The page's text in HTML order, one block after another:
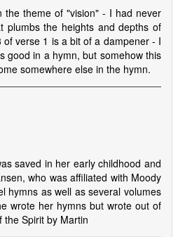
the theme of "vision" - I had never
plumbs the heights and depths of
verse 1 is a bit of a dampener - I
good in a hymn, but somehow this
somewhere else in the hymn.
saved in her early childhood and
who was affiliated with Moody
hymns as well as several volumes
wrote her hymns but wrote out of
the Spirit by Martin